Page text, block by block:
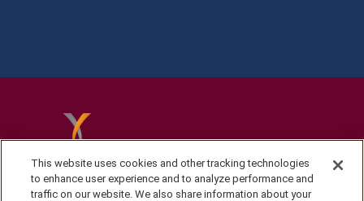
This website uses cookies and other tracking technologies
to enhance user experience and to analyze performance and
traffic on our website. We also share information about your